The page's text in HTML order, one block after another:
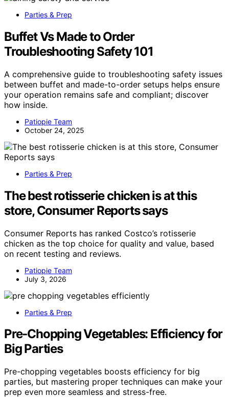
Parties & Prep
Buffet Vs Made to Order
Troubleshooting Safety 101
A comprehensive guide to troubleshooting safety issues
between buffet and made-to-order setups helps ensure
your operation remains safe and compliant; discover
how inside.
Patiopie Team
October 24, 2025
Parties & Prep
The best rotisserie chicken is at this
store, Consumer Reports says
Consumer Reports has ranked Costco’s rotisserie
chicken as the top choice for quality and value, based
on recent testing and reviews.
Patiopie Team
July 3, 2026
Parties & Prep
Pre‑Chopping Vegetables: Efficiency for
Big Parties
Pre-chopping vegetables boosts efficiency for big
parties, but mastering proper techniques can make your
prep even more seamless and stress-free.